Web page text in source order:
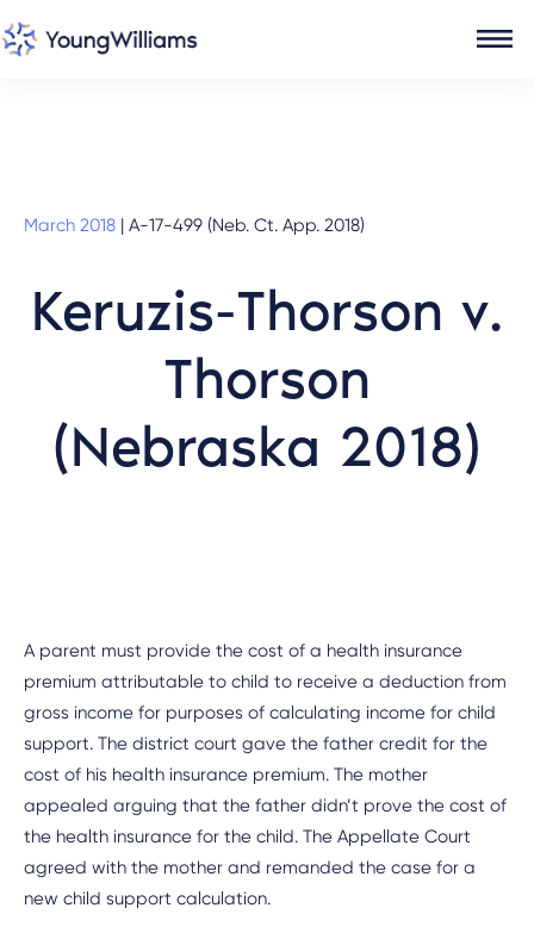
March 2018 | A-17-499 (Neb. Ct. App. 2018)
Keruzis-Thorson v.
Thorson
(Nebraska 2018)
A parent must provide the cost of a health insurance
premium attributable to child to receive a deduction from
gross income for purposes of calculating income for child
support. The district court gave the father credit for the
cost of his health insurance premium. The mother
appealed arguing that the father didn’t prove the cost of
the health insurance for the child. The Appellate Court
agreed with the mother and remanded the case for a
new child support calculation.